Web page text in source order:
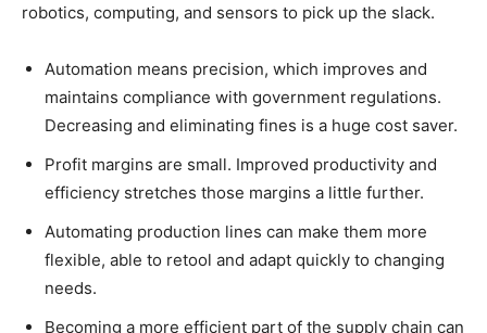
robotics, computing, and sensors to pick up the slack.
Automation means precision, which improves and
maintains compliance with government regulations.
Decreasing and eliminating fines is a huge cost saver.
Profit margins are small. Improved productivity and
efficiency stretches those margins a little further.
Automating production lines can make them more
flexible, able to retool and adapt quickly to changing
needs.
Becoming a more efficient part of the supply chain can